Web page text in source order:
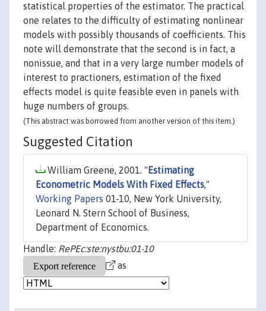
statistical properties of the estimator. The practical
one relates to the difficulty of estimating nonlinear
models with possibly thousands of coefficients. This
note will demonstrate that the second is in fact, a
nonissue, and that in a very large number models of
interest to practioners, estimation of the fixed
effects model is quite feasible even in panels with
huge numbers of groups.
(This abstract was borrowed from another version of this item.)
Suggested Citation
William Greene, 2001. " Estimating
Econometric Models With Fixed Effects,"
Working Papers 01-10, New York University,
Leonard N. Stern School of Business,
Department of Economics.
Handle: RePEc:ste:nystbu:01-10
as